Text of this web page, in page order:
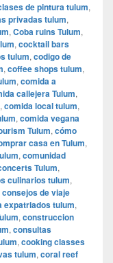
de pintura tulum,
privadas tulum,
, Coba ruins Tulum,
, cocktail bars
tulum, codigo de
, coffee shops tulum,
, comida a
callejera Tulum,
, comida local tulum,
, comida vegana
Tulum, cómo
casa en Tulum,
, comunidad
Tulum,
culinarios tulum,
consejos de viaje
expatriados tulum,
, construccion
, consultas
, cooking classes
tulum, coral reef